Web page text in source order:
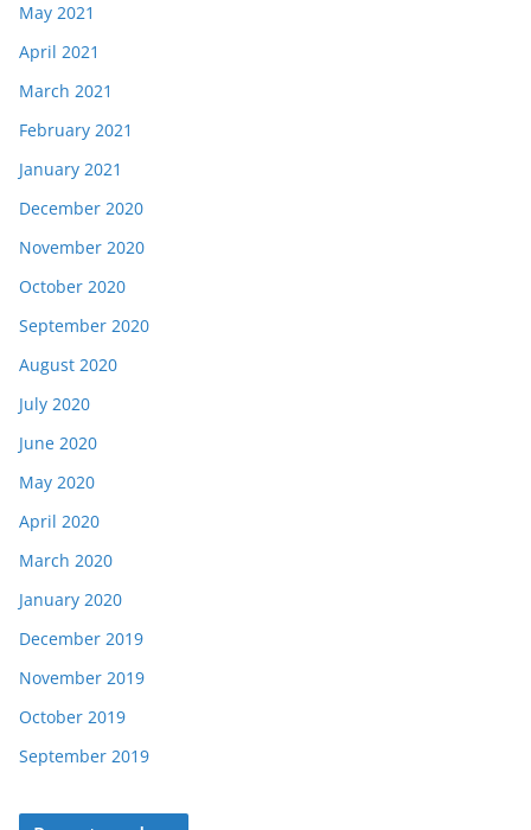
May 2021
April 2021
March 2021
February 2021
January 2021
December 2020
November 2020
October 2020
September 2020
August 2020
July 2020
June 2020
May 2020
April 2020
March 2020
January 2020
December 2019
November 2019
October 2019
September 2019